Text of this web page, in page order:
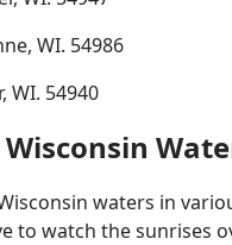
WI. 54986
WI. 54940
waters in
to watch the sunrises